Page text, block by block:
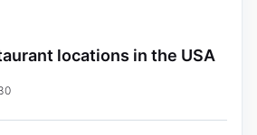
locations in the USA